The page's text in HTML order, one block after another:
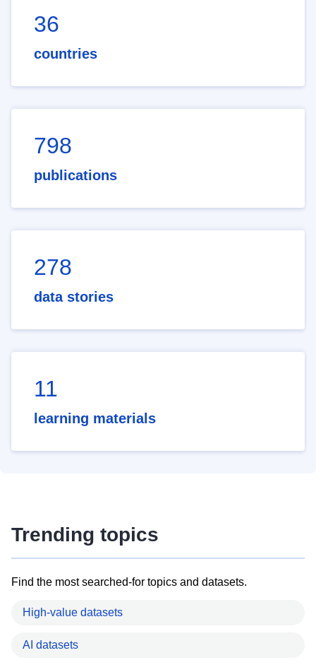
36
countries
798
publications
278
data stories
11
learning materials
Trending topics
Find the most searched-for topics and datasets.
High-value datasets
AI datasets